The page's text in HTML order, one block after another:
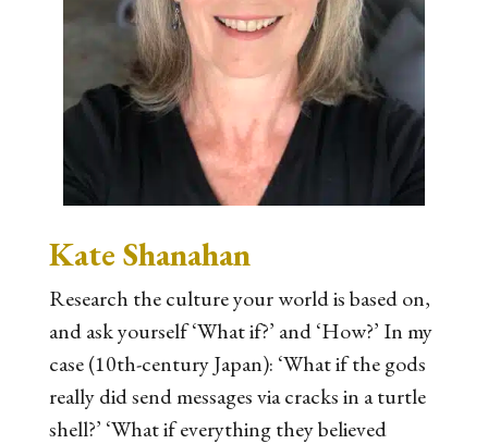
Kate Shanahan
Research the culture your world is based on,
and ask yourself ‘What if?’ and ‘How?’ In my
case (10th-century Japan): ‘What if the gods
really did send messages via cracks in a turtle
shell?’ ‘What if everything they believed